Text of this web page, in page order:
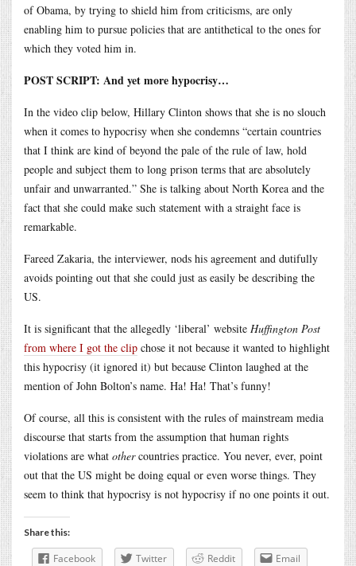
of Obama, by trying to shield him from criticisms, are only
enabling him to pursue policies that are antithetical to the ones for
which they voted him in.
POST SCRIPT: And yet more hypocrisy…
In the video clip below, Hillary Clinton shows that she is no slouch
when it comes to hypocrisy when she condemns “certain countries
that I think are kind of beyond the pale of the rule of law, hold
people and subject them to long prison terms that are absolutely
unfair and unwarranted.” She is talking about North Korea and the
fact that she could make such statement with a straight face is
remarkable.
Fareed Zakaria, the interviewer, nods his agreement and dutifully
avoids pointing out that she could just as easily be describing the
US.
It is significant that the allegedly ‘liberal’ website Huffington Post
from where I got the clip chose it not because it wanted to highlight
this hypocrisy (it ignored it) but because Clinton laughed at the
mention of John Bolton’s name. Ha! Ha! That’s funny!
Of course, all this is consistent with the rules of mainstream media
discourse that starts from the assumption that human rights
violations are what othercountries practice. You never, ever, point
out that the US might be doing equal or even worse things. They
seem to think that hypocrisy is not hypocrisy if no one points it out.
Share this:
Facebook Twitter Reddit Email